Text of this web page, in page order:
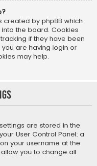
created by phpBB which
the board. Cookies
if they have been
are having login or
may help.
are stored in the
User Control Panel; a
your username at the
you to change all